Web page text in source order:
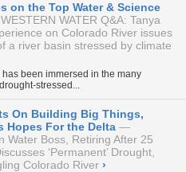
on the Top Water & Science
WESTERN WATER Q&A: Tanya
on Colorado River issues
a river basin stressed by climate
been immersed in the many
stressed...
On Building Big Things,
Hopes For the Delta
Water Boss, Retiring After 25
‘Permanent’ Drought,
Colorado River ›